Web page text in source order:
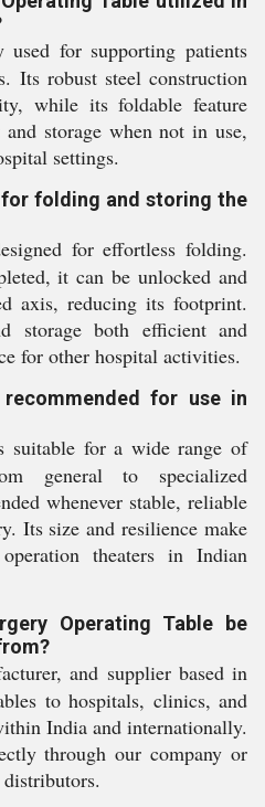
for supporting patients
Its robust steel construction
while its foldable feature
storage when not in use,
settings.
folding and storing the
for effortless folding.
it can be unlocked and
axis, reducing its footprint.
storage both efficient and
for other hospital activities.
for use in
suitable for a wide range of
general to specialized
whenever stable, reliable
Its size and resilience make
theaters in Indian
Operating Table be
and supplier based in
to hospitals, clinics, and
India and internationally.
through our company or